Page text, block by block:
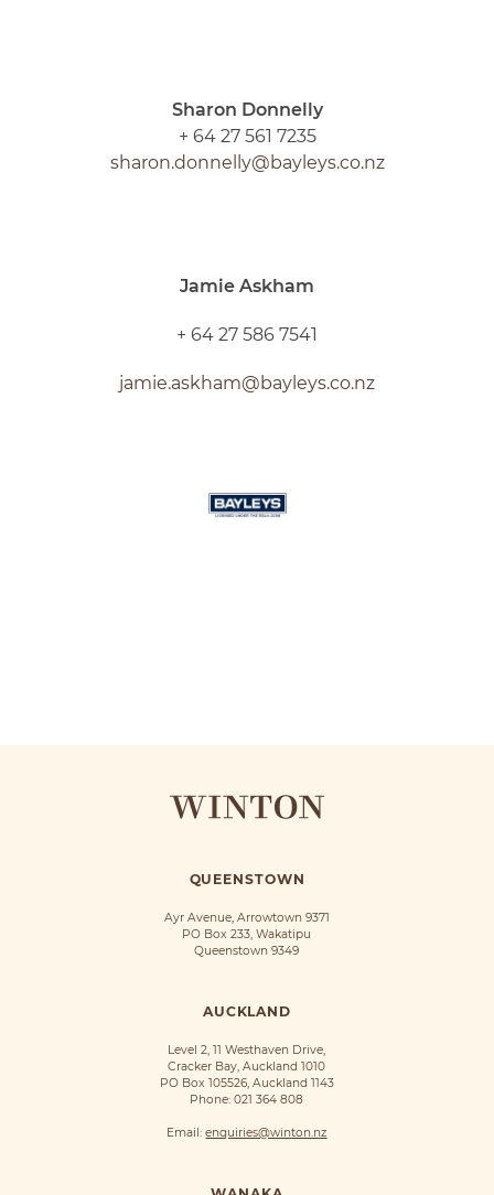
Sharon Donnelly
+ 64 27 561 7235
sharon.donnelly@bayleys.co.nz
Jamie Askham
+ 64 27 586 7541
jamie.askham@bayleys.co.nz
QUEENSTOWN
Ayr Avenue, Arrowtown 9371
PO Box 233, Wakatipu
Queenstown 9349
AUCKLAND
Level 2, 11 Westhaven Drive,
Cracker Bay, Auckland 1010
PO Box 105526, Auckland 1143
Phone:021 364 808
Email:enquiries@winton.nz